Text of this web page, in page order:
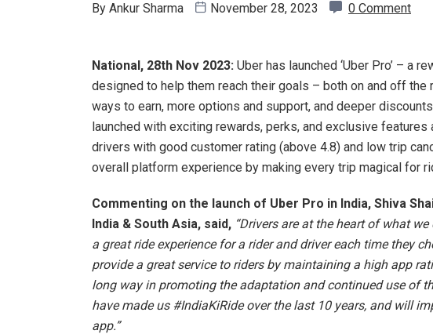
By Ankur Sharma November 28, 2023 0 Comment
National, 28th Nov 2023: Uber has launched ‘Uber Pro’ – a
designed to help them reach their goals – both on and off
ways to earn, more options and support, and deeper
launched with exciting rewards, perks, and exclusive
drivers with good customer rating (above 4.8) and low trip
overall platform experience by making every trip magical for
Commenting on the launch of Uber Pro in India, Shiva
India & South Asia, said, “Drivers are at the heart of what
a great ride experience for a rider and driver each time they
provide a great service to riders by maintaining a high app
long way in promoting the adaptation and continued use of
have made us #IndiaKiRide over the last 10 years, and will
app.”